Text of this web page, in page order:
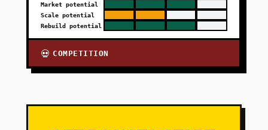
Market potential
Scale potential
Rebuild potential
💀 COMPETITION